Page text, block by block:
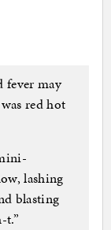
fever may
red hot
lashing
blasting
t.”